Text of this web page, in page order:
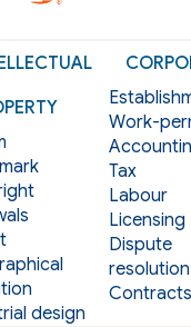
design
Work-
Tax
Labour
Licensing
Dispute
resolution
Contracts